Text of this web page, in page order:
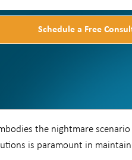
Schedule a Free
the nightmare scenario
is paramount in